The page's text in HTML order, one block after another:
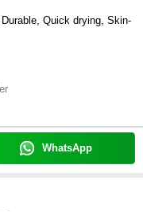
Quick drying, Skin-
WhatsApp